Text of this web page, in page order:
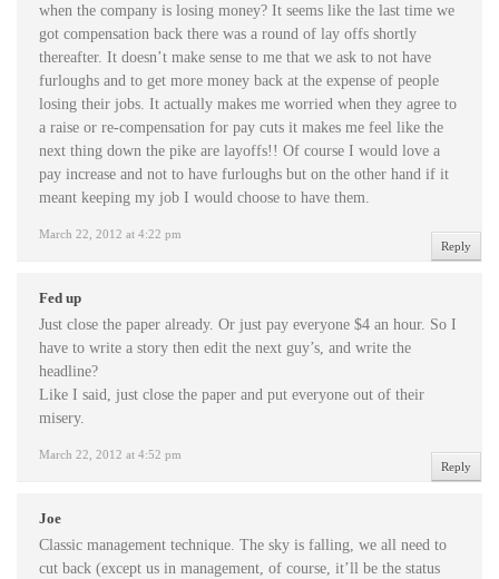
March 22, 2012 at 4:22 pm
when the company is losing money? It seems like the last time we
got compensation back there was a round of lay offs shortly
thereafter. It doesn’t make sense to me that we ask to not have
furloughs and to get more money back at the expense of people
losing their jobs. It actually makes me worried when they agree to
a raise or re-compensation for pay cuts it makes me feel like the
next thing down the pike are layoffs!! Of course I would love a
pay increase and not to have furloughs but on the other hand if it
meant keeping my job I would choose to have them.
Reply
Fed up
March 22, 2012 at 4:52 pm
Just close the paper already. Or just pay everyone $4 an hour. So I
have to write a story then edit the next guy’s, and write the
headline?
Like I said, just close the paper and put everyone out of their
misery.
Reply
Joe
Classic management technique. The sky is falling, we all need to
cut back (except us in management, of course, it’ll be the status